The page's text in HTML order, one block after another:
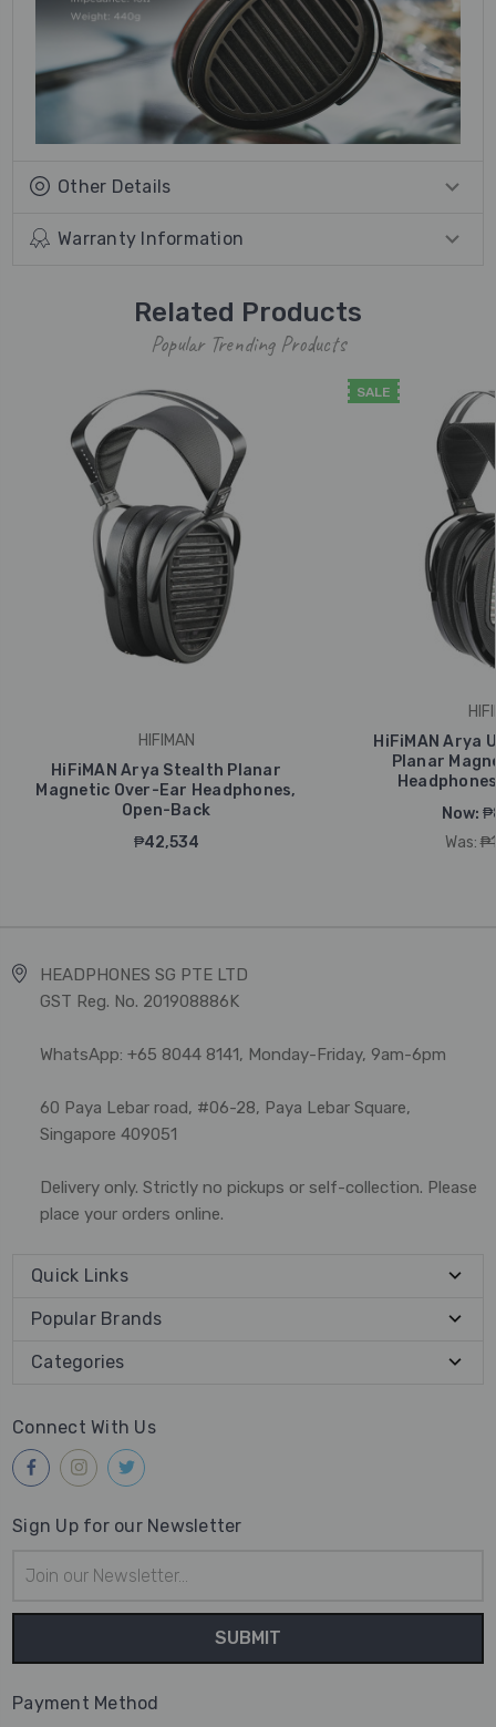
Other Details
Warranty Information
Related Products
Popular Trending Products
HIFIMAN
HiFiMAN Arya Stealth Planar
Magnetic Over-Ear Headphones,
Open-Back
₱42,534
SALE
HiFiMAN Arya
Planar
Now:
Was:
HEADPHONES SG PTE LTD
GST Reg. No. 201908886K
WhatsApp: +65 8044 8141, Monday-Friday, 9am-6pm
60 Paya Lebar road, #06-28, Paya Lebar Square,
Singapore 409051
Delivery only. Strictly no pickups or self-collection. Please
place your orders online.
Quick Links
Popular Brands
Categories
Connect With Us
Sign Up for our Newsletter
Address
Payment Method